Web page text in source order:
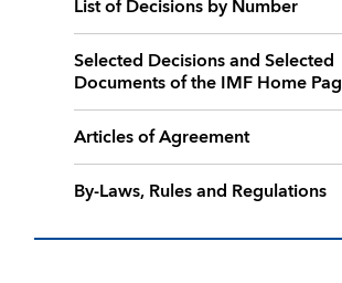
List of Decisions by Number
Selected Decisions and Selected
Documents of the IMF Home
Articles of Agreement
By-Laws, Rules and Regulations